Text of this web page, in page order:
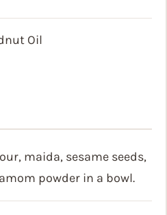
Oil
maida, sesame seeds,
powder in a bowl.